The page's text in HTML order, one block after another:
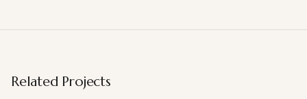
Related Projects